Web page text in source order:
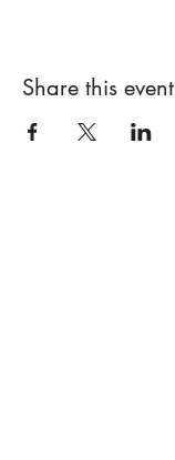
Share this event